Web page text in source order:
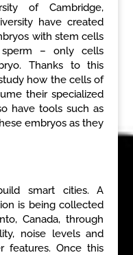
of Cambridge,
have created
with stem cells
– only cells
Thanks to this
how the cells of
their specialized
have tools such as
embryos as they
smart cities. A
is being collected
Canada, through
noise levels and
features. Once this